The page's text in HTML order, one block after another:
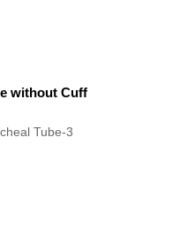
without Cuff